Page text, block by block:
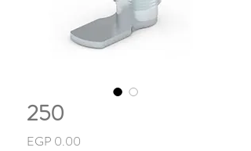
250
EGP 0.00